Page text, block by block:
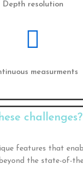
Depth resolution
measurments
challenges?
features that
the state-of-